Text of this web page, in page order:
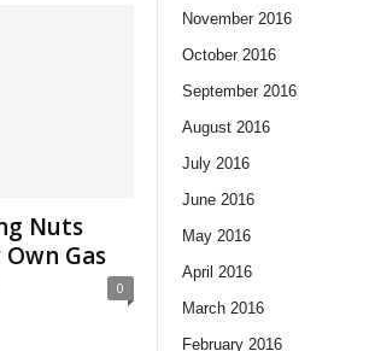
Nuts
Gas
0
November 2016
October 2016
September 2016
August 2016
July 2016
June 2016
May 2016
April 2016
March 2016
February 2016